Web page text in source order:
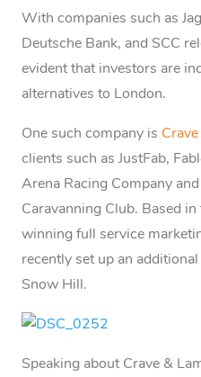
With companies such as
Deutsche Bank, and SCC
evident that investors are
alternatives to London.
One such company is
clients such as JustFab,
Arena Racing Company
Caravanning Club. Based
winning full service
recently set up an
Snow Hill.
Speaking about Crave &